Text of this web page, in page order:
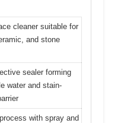
cleaner suitable for
and stone
sealer forming
water and stain-
with spray and